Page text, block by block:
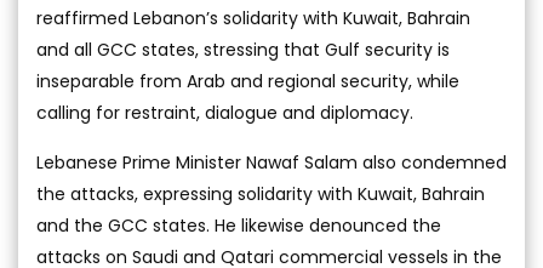
reaffirmed Lebanon’s solidarity with Kuwait, Bahrain
and all GCC states, stressing that Gulf security is
inseparable from Arab and regional security, while
calling for restraint, dialogue and diplomacy.
Lebanese Prime Minister Nawaf Salam also condemned
the attacks, expressing solidarity with Kuwait, Bahrain
and the GCC states. He likewise denounced the
attacks on Saudi and Qatari commercial vessels in the